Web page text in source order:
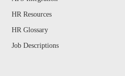
HR Resources
HR Glossary
Job Descriptions